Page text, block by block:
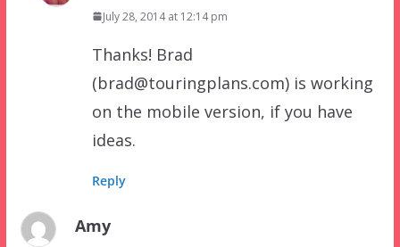
July 28, 2014 at 12:14 pm
Thanks! Brad
(brad@touringplans.com) is working
on the mobile version, if you have
ideas.
Reply
Amy